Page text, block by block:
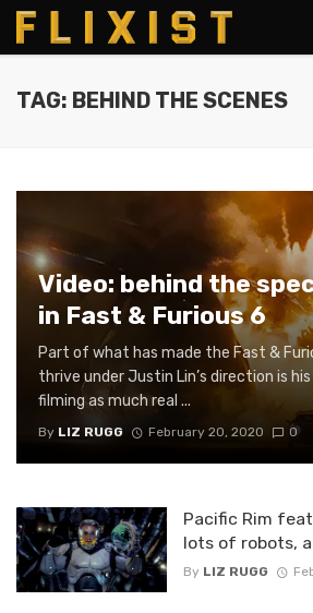
TAG: BEHIND THE SCENES
Video: behind the
in Fast & Furious 6
Part of what has made the Fast &
thrive under Justin Lin’s direction is
filming as much real ...
By LIZ RUGG February 20, 2020 0
Pacific Rim
lots of robots,
By LIZ RUGG